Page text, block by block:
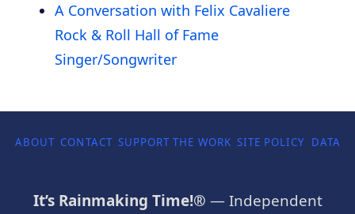
A Conversation with Felix Cavaliere
Rock & Roll Hall of Fame
Singer/Songwriter
ABOUT CONTACT SUPPORT THE WORK SITE POLICY DATA
It’s Rainmaking Time!® — Independent